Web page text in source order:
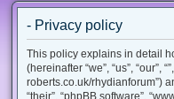
- Privacy policy
This policy explains in detail
(hereinafter “we”, “us”, “our”,
roberts.co.uk/rhydianforum”)
“their”, “phpBB software”,